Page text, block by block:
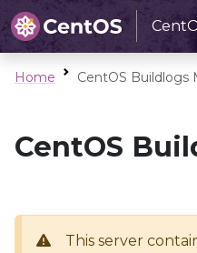
Home CentOS Buildlogs
CentOS
This server